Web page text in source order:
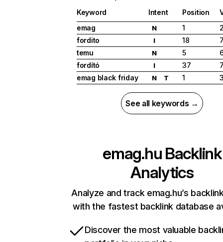
Keyword Intent Position
emag
N 1
fordito
I 18
temu
N 5
fordító
I 37
emag black friday
N T 1
See all keywords →
emag.hu Backlink
Analytics
Analyze and track emag.hu’s
with the fastest backlink database
Discover the most valuable